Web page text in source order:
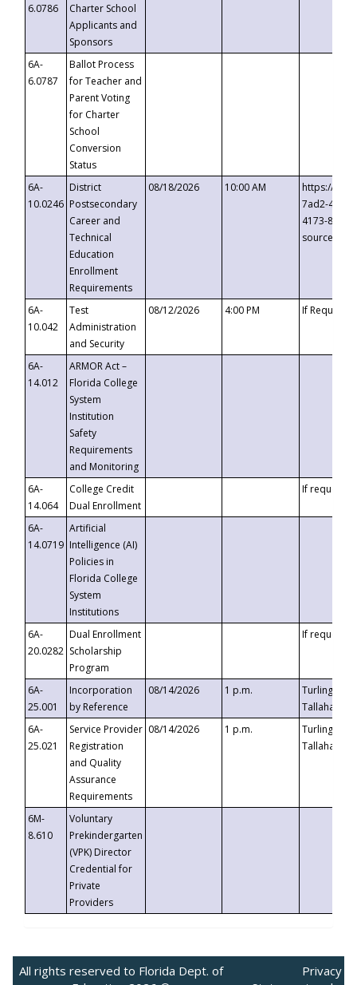
6.0786
Charter School
Applicants and
Sponsors
6A-
6.0787
Ballot Process
for Teacher and
Parent Voting
for Charter
School
Conversion
Status
6A-
10.0246
District
Postsecondary
Career and
Technical
Education
Enrollment
Requirements
08/18/2026 10:00 AM
https://
7ad2-4249-
4173-8c1c-
6A-
10.042
Test
Administration
and Security
08/12/2026 4:00 PM If
6A-
14.012
ARMOR Act –
Florida College
System
Institution
Safety
Requirements
and Monitoring
6A-
14.064
College Credit
Dual Enrollment
If requested
6A-
14.0719
Artificial
Intelligence (AI)
Policies in
Florida College
System
Institutions
6A-
20.0282
Dual Enrollment
Scholarship
Program
If requested
6A-
25.001
Incorporation
by Reference
08/14/2026 1 p.m.
Turlington
6A-
25.021
Service Provider
Registration
and Quality
Assurance
Requirements
08/14/2026 1 p.m.
Turlington
6M-
8.610
Voluntary
Prekindergarten
(VPK) Director
Credential for
Private
Providers
All rights reserved to Florida Dept. of
Privacy